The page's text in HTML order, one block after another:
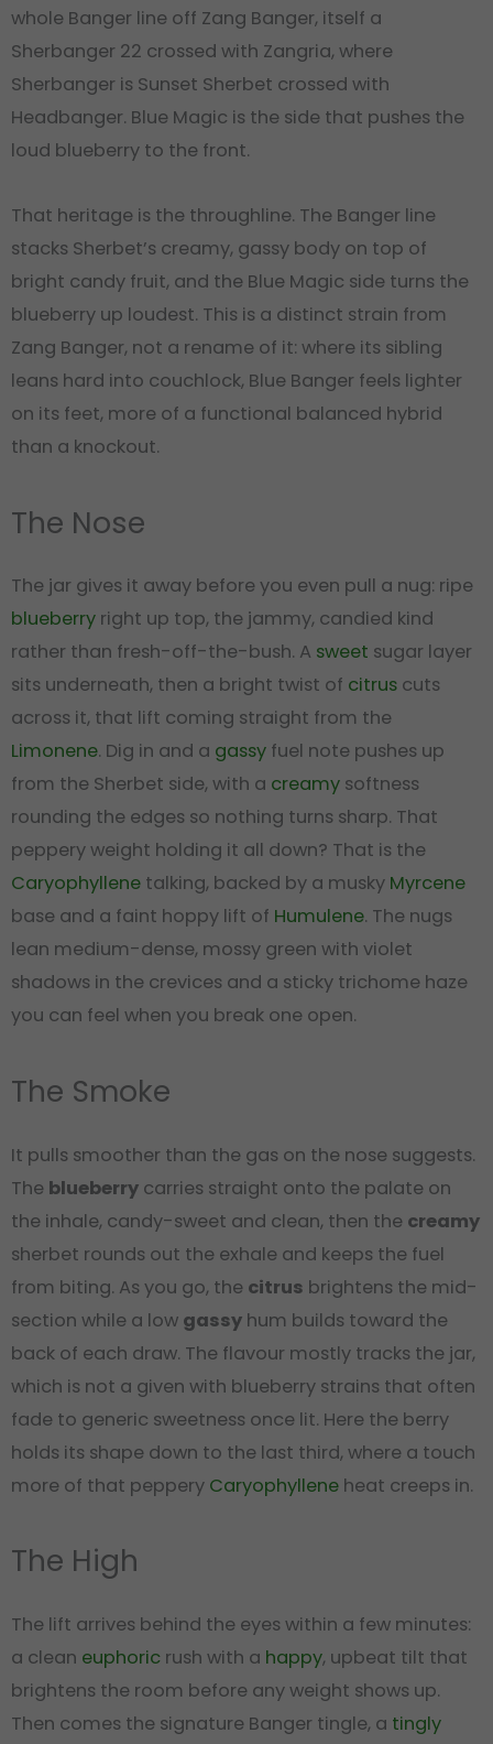
whole Banger line off Zang Banger, itself a
Sherbanger 22 crossed with Zangria, where
Sherbanger is Sunset Sherbet crossed with
Headbanger. Blue Magic is the side that pushes the
loud blueberry to the front.
That heritage is the throughline. The Banger line
stacks Sherbet’s creamy, gassy body on top of
bright candy fruit, and the Blue Magic side turns the
blueberry up loudest. This is a distinct strain from
Zang Banger, not a rename of it: where its sibling
leans hard into couchlock, Blue Banger feels lighter
on its feet, more of a functional balanced hybrid
than a knockout.
The Nose
The jar gives it away before you even pull a nug: ripe
blueberry right up top, the jammy, candied kind
rather than fresh-off-the-bush. A sweet sugar layer
sits underneath, then a bright twist of citrus cuts
across it, that lift coming straight from the
Limonene. Dig in and a gassy fuel note pushes up
from the Sherbet side, with a creamy softness
rounding the edges so nothing turns sharp. That
peppery weight holding it all down? That is the
Caryophyllene talking, backed by a musky Myrcene
base and a faint hoppy lift of Humulene. The nugs
lean medium-dense, mossy green with violet
shadows in the crevices and a sticky trichome haze
you can feel when you break one open.
The Smoke
It pulls smoother than the gas on the nose suggests.
The blueberry carries straight onto the palate on
the inhale, candy-sweet and clean, then the creamy
sherbet rounds out the exhale and keeps the fuel
from biting. As you go, the citrus brightens the mid-
section while a low gassy hum builds toward the
back of each draw. The flavour mostly tracks the jar,
which is not a given with blueberry strains that often
fade to generic sweetness once lit. Here the berry
holds its shape down to the last third, where a touch
more of that peppery Caryophyllene heat creeps in.
The High
The lift arrives behind the eyes within a few minutes:
a clean euphoric rush with a happy, upbeat tilt that
brightens the room before any weight shows up.
Then comes the signature Banger tingle, a tingly